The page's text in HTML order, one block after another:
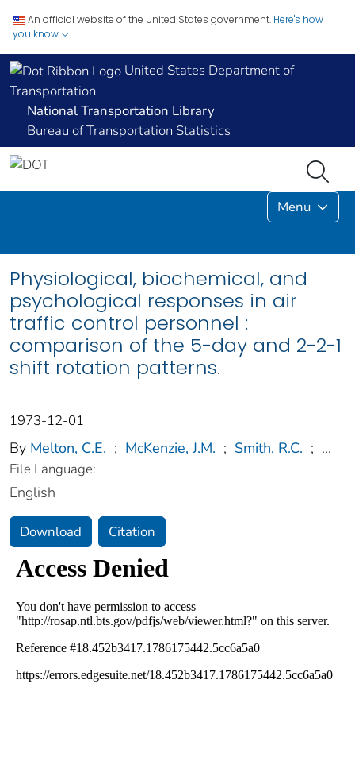
An official website of the United States government. Here's how
you know
United States Department of
Transportation
National Transportation Library
Bureau of Transportation Statistics
Menu
Physiological, biochemical, and
psychological responses in air
traffic control personnel :
comparison of the 5-day and 2-2-1
shift rotation patterns.
1973-12-01
By Melton, C.E. ; McKenzie, J.M. ; Smith, R.C. ; ...
File Language:
English
Download Citation